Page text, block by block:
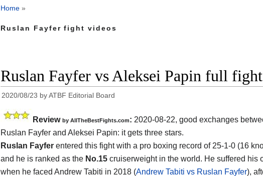
Home »
Ruslan Fayfer fight videos
Ruslan Fayfer vs Aleksei Papin full
2020/08/23 byATBF Editorial Board
Review by AllTheBestFights.com: 2020-08-22, good exchanges
Ruslan Fayfer and Aleksei Papin: it gets three stars.
Ruslan Fayfer entered this fight with a pro boxing record of 25-1-0 (16
and he is ranked as the No.15 cruiserweight in the world. He suffered his
when he faced Andrew Tabiti in 2018 (Andrew Tabiti vs Ruslan Fayfer),